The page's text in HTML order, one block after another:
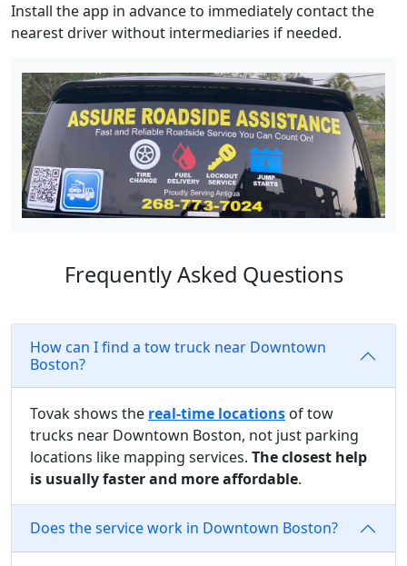
Install the app in advance to immediately contact the
nearest driver without intermediaries if needed.
Frequently Asked Questions
How can I find a tow truck near Downtown
Boston?
Tovak shows the real-time locations of tow
trucks near Downtown Boston, not just parking
locations like mapping services. The closest help
is usually faster and more affordable.
Does the service work in Downtown Boston?